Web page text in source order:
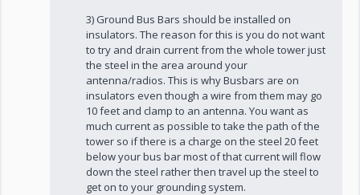
3) Ground Bus Bars should be installed on
insulators. The reason for this is you do not want
to try and drain current from the whole tower just
the steel in the area around your
antenna/radios. This is why Busbars are on
insulators even though a wire from them may go
10 feet and clamp to an antenna. You want as
much current as possible to take the path of the
tower so if there is a charge on the steel 20 feet
below your bus bar most of that current will flow
down the steel rather then travel up the steel to
get on to your grounding system.